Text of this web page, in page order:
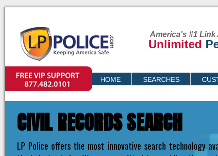
America's #1
Unlimited
HOME SEARCHES
VIP SUPPORT
CIVIL RECORDS SEARCH
LP Police offers the most innovative search technology